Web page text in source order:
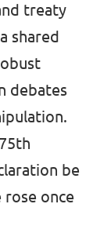
treaty
shared
debates
be
rose once